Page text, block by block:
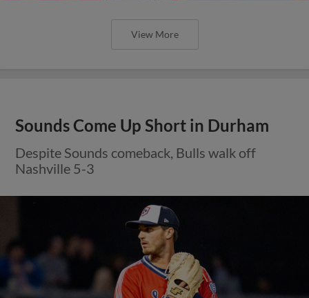
View More
Sounds Come Up Short in Durham
Despite Sounds comeback, Bulls walk off
Nashville 5-3